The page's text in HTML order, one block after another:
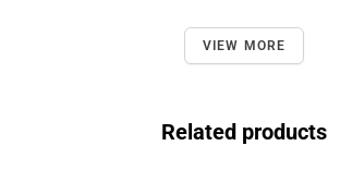
VIEW MORE
Related products